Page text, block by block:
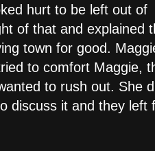
hurt to be left out of
of that and explained
town for good.
to comfort Maggie,
to rush out. She
discuss it and they left